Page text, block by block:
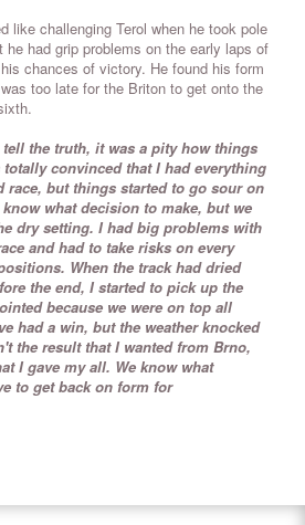
like challenging Terol when he took pole
he had grip problems on the early laps of
chances of victory. He found his form
too late for the Briton to get onto the
the truth, it was a pity how things
convinced that I had everything
race, but things started to go sour on
what decision to make, but we
dry setting. I had big problems with
and had to take risks on every
When the track had dried
the end, I started to pick up the
because we were on top all
had a win, but the weather knocked
the result that I wanted from Brno,
I gave my all. We know what
to get back on form for